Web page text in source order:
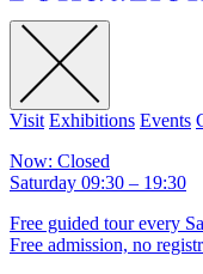
Visit Exhibitions Events
Now: Closed
Saturday 09:30 – 19:30
Free guided tour every
Free admission, no